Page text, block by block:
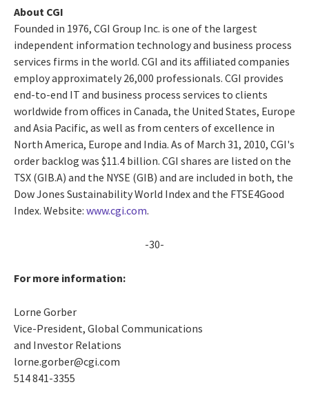
About CGI
Founded in 1976, CGI Group Inc. is one of the largest
independent information technology and business process
services firms in the world. CGI and its affiliated companies
employ approximately 26,000 professionals. CGI provides
end-to-end IT and business process services to clients
worldwide from offices in Canada, the United States, Europe
and Asia Pacific, as well as from centers of excellence in
North America, Europe and India. As of March 31, 2010, CGI's
order backlog was $11.4 billion. CGI shares are listed on the
TSX (GIB.A) and the NYSE (GIB) and are included in both, the
Dow Jones Sustainability World Index and the FTSE4Good
Index. Website: www.cgi.com.
-30-
For more information:
Lorne Gorber
Vice-President, Global Communications
and Investor Relations
lorne.gorber@cgi.com
514 841-3355